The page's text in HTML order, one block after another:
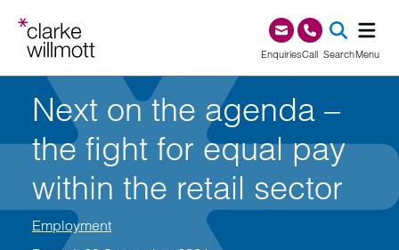
EnquiriesCall0345 209 1000
SearchMenu
Next on the agenda –
the fight for equal pay
within the retail sector
Employment